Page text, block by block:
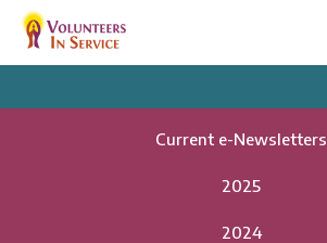
Current e-Newsletters
2025
2024